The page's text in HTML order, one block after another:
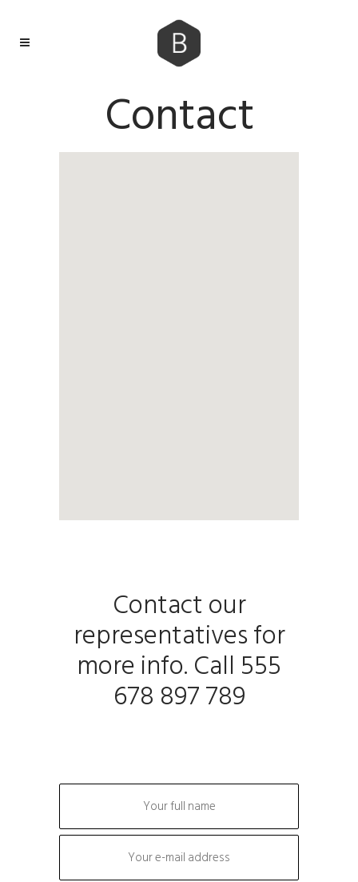
Contact
Contact our
representatives for
more info. Call 555
678 897 789